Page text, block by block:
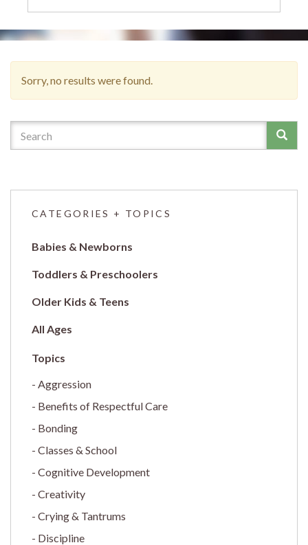
Sorry, no results were found.
CATEGORIES + TOPICS
Babies & Newborns
Toddlers & Preschoolers
Older Kids & Teens
All Ages
Aggression
Benefits of Respectful Care
Bonding
Classes & School
Cognitive Development
Creativity
Crying & Tantrums
Discipline